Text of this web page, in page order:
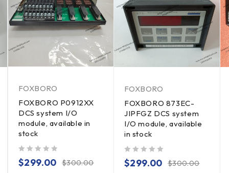
FOXBORO
FOXBORO P0912XX
DCS system I/O
module, available in
stock
$300.00
$299.00
FOXBORO
FOXBORO 873EC-
JIPFGZ DCS system
I/O module, available
in stock
$300.00
$299.00